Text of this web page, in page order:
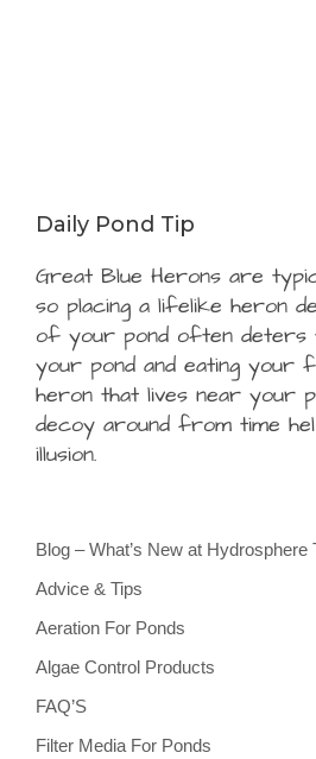
Daily Pond Tip
Great Blue Herons are
so placing a lifelike heron
of your pond often deters
your pond and eating your
heron that lives near your
decoy around from time
illusion.
Blog – What’s New at Hydrosphere
Advice & Tips
Aeration For Ponds
Algae Control Products
FAQ’S
Filter Media For Ponds